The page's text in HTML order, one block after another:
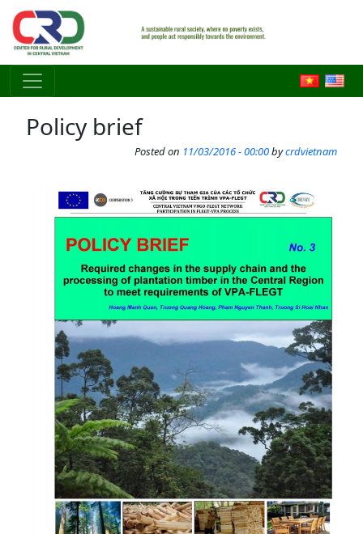
Skip to main content
Policy brief
Posted on 11/03/2016 - 00:00bycrdvietnam